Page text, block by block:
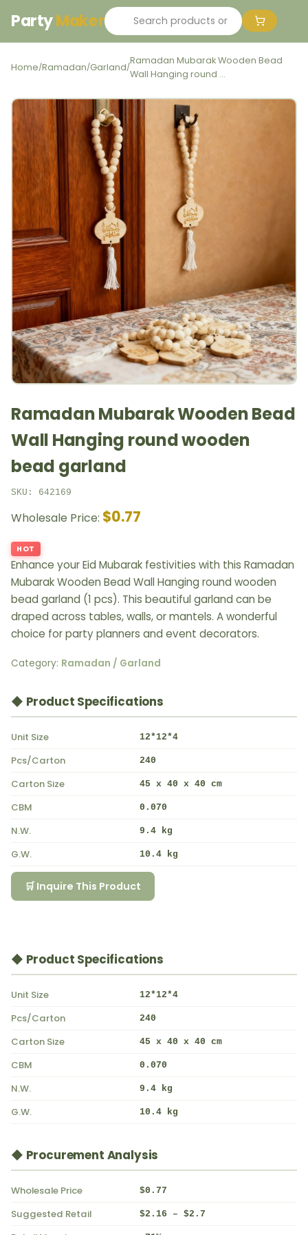
PartyMaker
Home/Ramadan/Garland/
Ramadan Mubarak Wooden Bead
Wall Hanging round ...
Ramadan Mubarak Wooden Bead
Wall Hanging round wooden
bead garland
SKU: 642169
Wholesale Price: $0.77
HOT
Enhance your Eid Mubarak festivities with this Ramadan
Mubarak Wooden Bead Wall Hanging round wooden
bead garland (1 pcs). This beautiful garland can be
draped across tables, walls, or mantels. A wonderful
choice for party planners and event decorators.
Category: Ramadan / Garland
◆ Product Specifications
Unit Size 12*12*4
Pcs/Carton 240
Carton Size 45 x 40 x 40 cm
CBM 0.070
N.W. 9.4 kg
G.W. 10.4 kg
🛒 Inquire This Product
◆ Product Specifications
Unit Size 12*12*4
Pcs/Carton 240
Carton Size 45 x 40 x 40 cm
CBM 0.070
N.W. 9.4 kg
G.W. 10.4 kg
◆ Procurement Analysis
Wholesale Price $0.77
Suggested Retail $2.16 – $2.7